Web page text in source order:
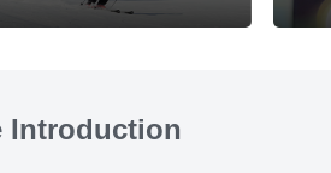
Introduction